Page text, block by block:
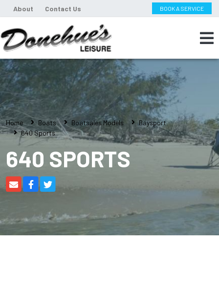
About Contact Us BOOK A SERVICE
Home Boats Boatsales Models
Baysport
640 Sports
640 SPORTS